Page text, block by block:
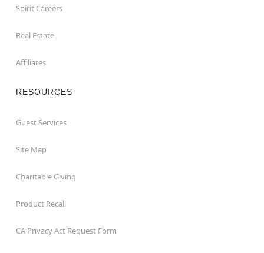
Spirit Careers
Real Estate
Affiliates
RESOURCES
Guest Services
Site Map
Charitable Giving
Product Recall
CA Privacy Act Request Form